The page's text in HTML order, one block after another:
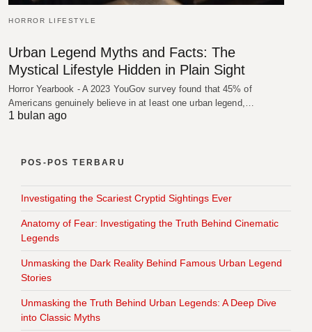
HORROR LIFESTYLE
Urban Legend Myths and Facts: The
Mystical Lifestyle Hidden in Plain Sight
Horror Yearbook - A 2023 YouGov survey found that 45% of
Americans genuinely believe in at least one urban legend,…
1 bulan ago
POS-POS TERBARU
Investigating the Scariest Cryptid Sightings Ever
Anatomy of Fear: Investigating the Truth Behind Cinematic
Legends
Unmasking the Dark Reality Behind Famous Urban Legend
Stories
Unmasking the Truth Behind Urban Legends: A Deep Dive
into Classic Myths